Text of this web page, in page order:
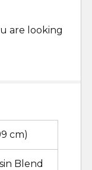
are looking
cm)
Blend